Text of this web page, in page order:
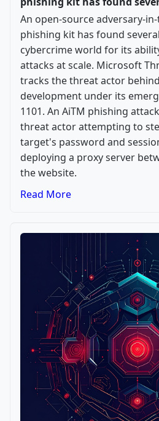
An open-source adversary-
phishing kit has found
cybercrime world for its
attacks at scale. Microsoft
tracks the threat actor
development under its
1101. An AiTM phishing
threat actor attempting to
target's password and
deploying a proxy server
the website.
Read More